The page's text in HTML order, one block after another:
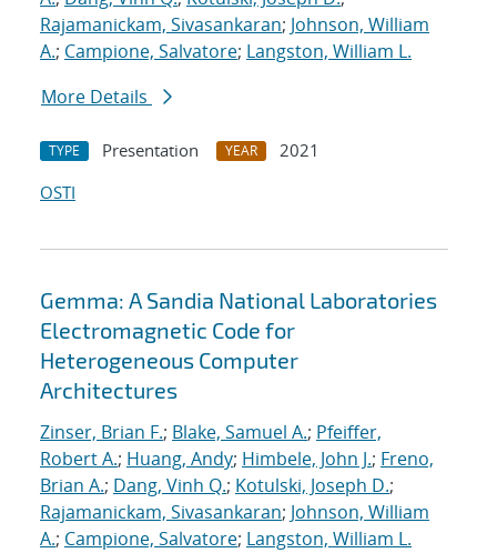
Rajamanickam, Sivasankaran; Johnson, William
A.; Campione, Salvatore; Langston, William L.
More Details
TYPE Presentation YEAR
2021
OSTI
Gemma: A Sandia National Laboratories
Electromagnetic Code for
Heterogeneous Computer
Architectures
Zinser, Brian F.; Blake, Samuel A.; Pfeiffer,
Robert A.; Huang, Andy; Himbele, John J.; Freno,
Brian A.; Dang, Vinh Q.; Kotulski, Joseph D.;
Rajamanickam, Sivasankaran; Johnson, William
A.; Campione, Salvatore; Langston, William L.